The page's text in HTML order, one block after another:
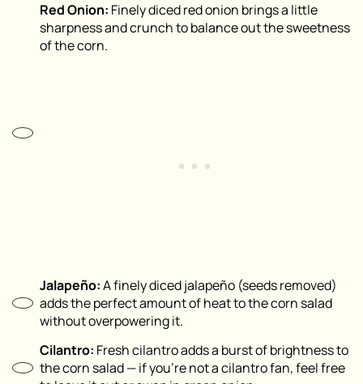
Red Onion: Finely diced red onion brings a little
sharpness and crunch to balance out the sweetness
of the corn.
Jalapeño:A finely diced jalapeño (seeds removed)
adds the perfect amount of heat to the corn salad
without overpowering it.
Cilantro: Fresh cilantro adds a burst of brightness to
the corn salad — if you’re not a cilantro fan, feel free